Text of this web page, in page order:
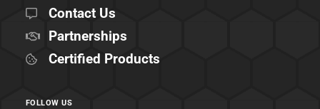
Contact Us
Partnerships
Certified Products
FOLLOW US